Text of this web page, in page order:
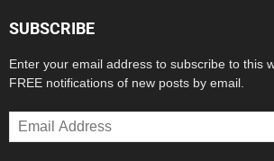
SUBSCRIBE
Enter your email address to subscribe to this
FREE notifications of new posts by email.
Email
Address